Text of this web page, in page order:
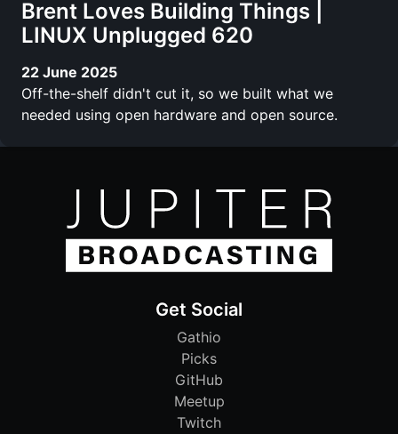
Brent Loves Building Things |
LINUX Unplugged 620
22 June 2025
Off-the-shelf didn't cut it, so we built what we
needed using open hardware and open source.
Get Social
Gathio
Picks
GitHub
Meetup
Twitch